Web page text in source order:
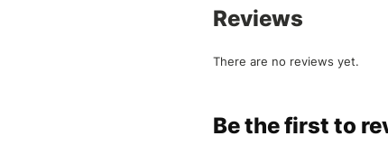
Reviews
There are no reviews yet.
Be the first to